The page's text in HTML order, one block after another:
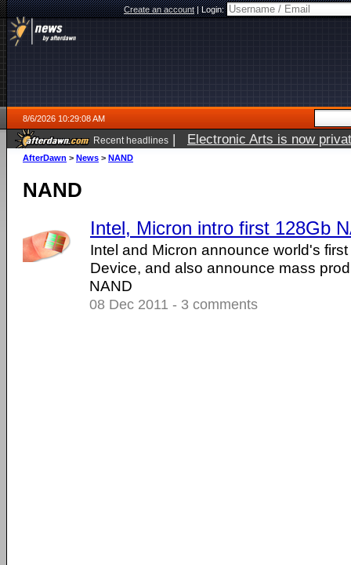
Create an account|Login:
8/6/2026 10:29:08 AM
Recent headlines | Electronic Arts is now
AfterDawn > News > NAND
NAND
Intel, Micron intro first 128Gb
Intel and Micron announce world's
Device, and also announce mass
NAND
08 Dec 2011 - 3 comments